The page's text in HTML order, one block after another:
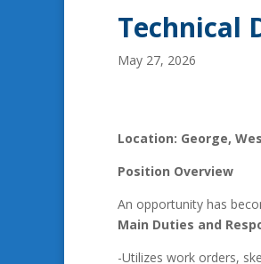
Technical
May 27, 2026
Location: George,
Position Overview
An opportunity has
Main Duties and
-Utilizes work orders,